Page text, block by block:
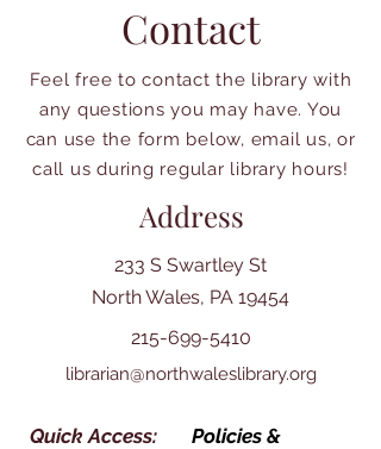
Contact
Feel free to contact the library with
any questions you may have. You
can use the form below, email us, or
call us during regular library hours!
Address
233 S Swartley St
North Wales, PA 19454
215-699-5410
librarian@northwaleslibrary.org
Quick Access:
Policies &